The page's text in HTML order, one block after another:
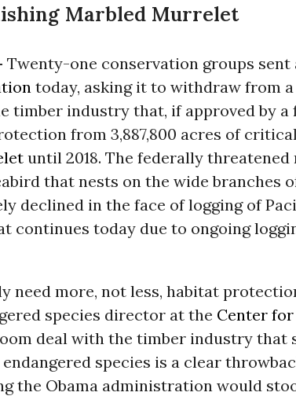
Marbled Murrelet
Twenty-one conservation groups sent
today, asking it to withdraw from
timber industry that, if approved by a
from 3,887,800 acres of
until 2018. The federally
that nests on the wide branches
declined in the face of logging of
continues today due to ongoing
need more, not less, habitat
species director at the Center
deal with the timber industry that
species is a clear
the Obama administration would